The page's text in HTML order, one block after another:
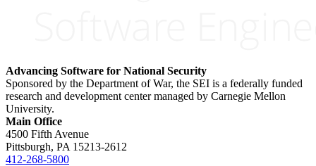
Advancing Software for National Security
Sponsored by the Department of War, the SEI is a federally funded
research and development center managed by Carnegie Mellon
University.
Main Office
4500 Fifth Avenue
Pittsburgh, PA 15213-2612
412-268-5800